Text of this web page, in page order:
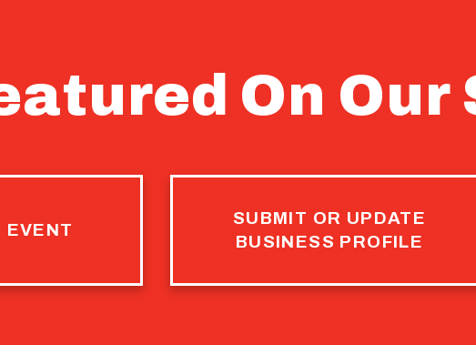
On Our
EVENT
SUBMIT OR UPDATE
BUSINESS PROFILE